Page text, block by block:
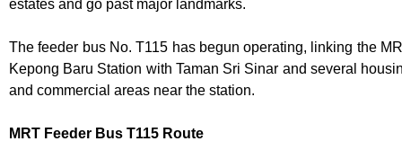
estates and go past major landmarks.
The feeder bus No. T115 has begun operating, linking the
Kepong Baru Station with Taman Sri Sinar and several
and commercial areas near the station.
MRT Feeder Bus T115 Route